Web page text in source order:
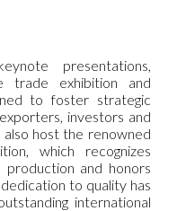
presentations,
trade exhibition and
to foster strategic
investors and
host the renowned
which recognizes
production and honors
to quality has
international